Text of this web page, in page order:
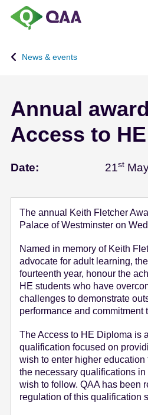
News & events
Annual
Access to
Date: 21st
The annual Keith Fletcher
Palace of Westminster on
Named in memory of Keith
advocate for adult learning,
fourteenth year, honour the
HE students who have
challenges to demonstrate
performance and commitment
The Access to HE Diploma is
qualification focused on
wish to enter higher
the necessary qualifications
wish to follow. QAA has been
regulation of this qualification